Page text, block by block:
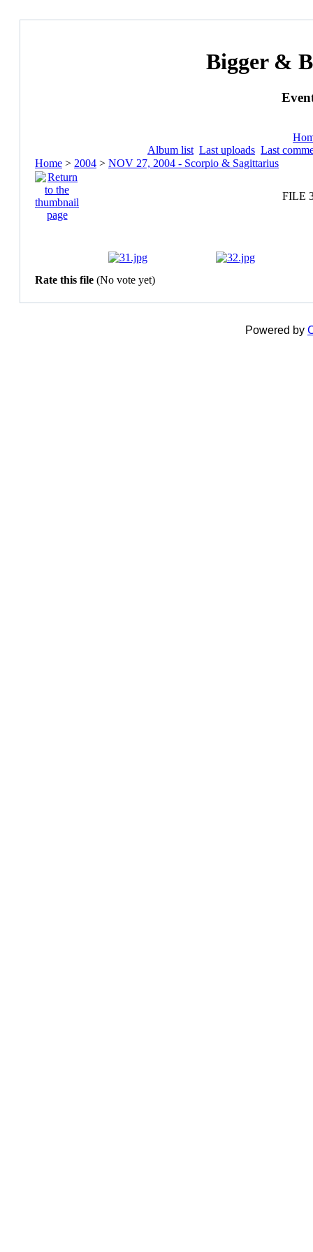
Bigger &
Album list Last uploads Last
Home > 2004 > NOV 27, 2004 - Scorpio & Sagittarius
FILE
Rate this file (No vote yet)
Powered by